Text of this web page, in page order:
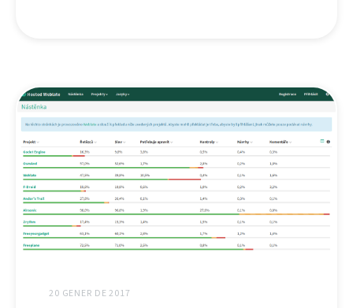
20 GENER DE 2017